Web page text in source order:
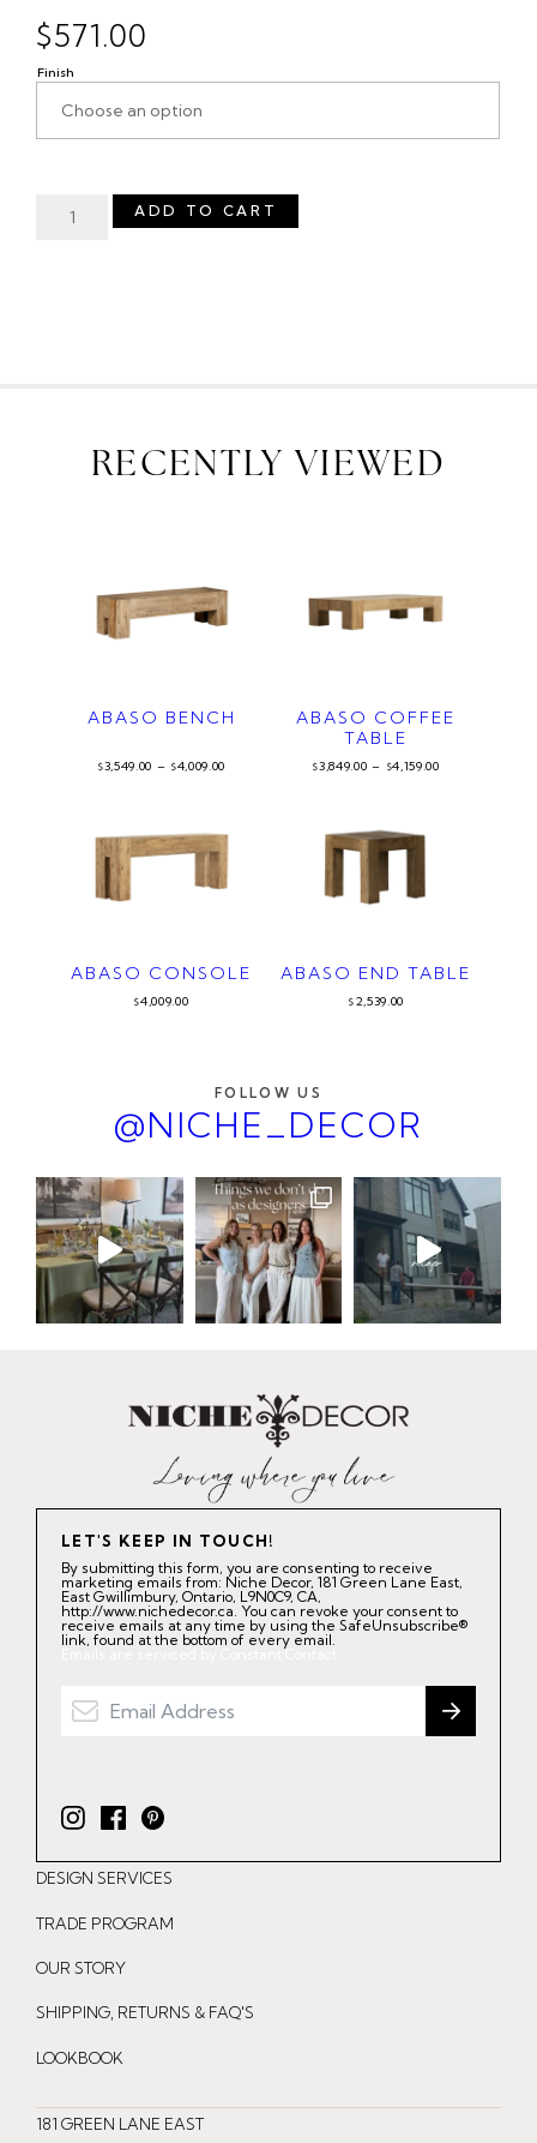
$571.00
Finish
ADD TO CART
RECENTLY VIEWED
ABASO BENCH
$3,549.00 – $4,009.00
ABASO COFFEE
TABLE
$3,849.00 – $4,159.00
ABASO CONSOLE
$4,009.00
ABASO END TABLE
$ 2,539.00
FOLLOW US
@NICHE_DECOR
LET'S KEEP IN TOUCH!
By submitting this form, you are consenting to receive
marketing emails from: Niche Decor, 181 Green Lane East,
East Gwillimbury, Ontario, L9N0C9, CA,
http://www.nichedecor.ca. You can revoke your consent to
receive emails at any time by using the SafeUnsubscribe®
link, found at the bottom of every email.
Emails are serviced by Constant Contact.
I
n
s
t
g
r
m
F
a
c
e
o
o
P
i
n
t
e
DESIGN SERVICES
TRADE PROGRAM
OUR STORY
SHIPPING, RETURNS & FAQ'S
LOOKBOOK
181 GREEN LANE EAST